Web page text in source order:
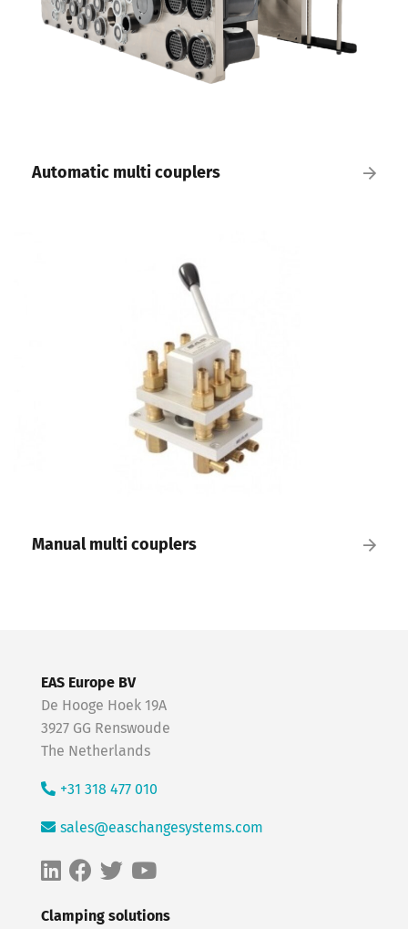
Automatic multi couplers
Manual multi couplers
Clamping solutions
EAS Europe BV
De Hooge Hoek 19A
3927 GG Renswoude
The Netherlands
+31 318 477 010
sales@easchangesystems.com